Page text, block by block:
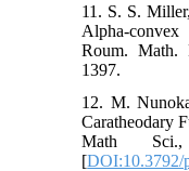
11. S. S.
Alpha-
Roum. Math.
1397.
12. M.
Caratheodary
Math
[DOI:10.3792/